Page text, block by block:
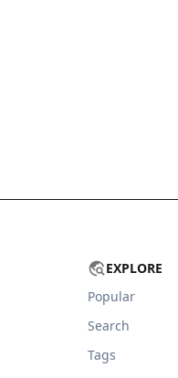
EXPLORE
Popular
Search
Tags